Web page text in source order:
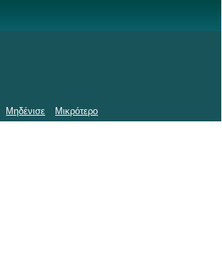
Μηδένισε Μικρότερο